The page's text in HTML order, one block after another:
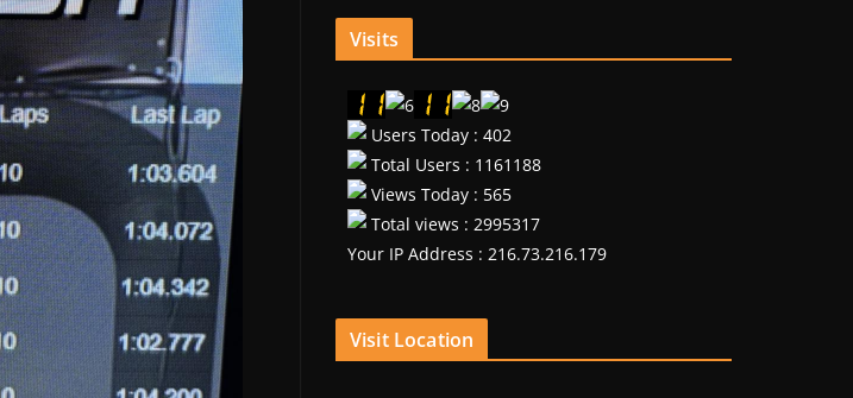
Visits
Users Today : 402
Total Users : 1161188
Views Today : 565
Total views : 2995317
Your IP Address : 216.73.216.179
Visit Location